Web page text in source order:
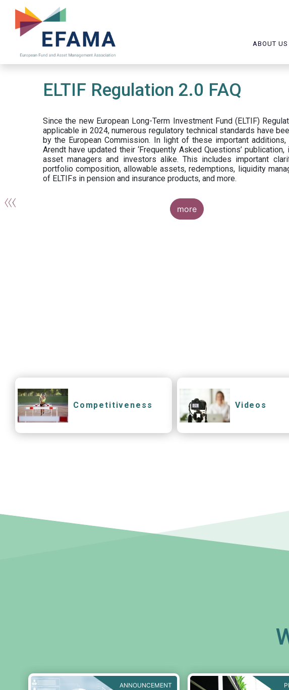
main
ABOUT US
ELTIF Regulation 2.0 FAQ
Since the new European Long-Term Investment Fund (ELTIF)
applicable in 2024, numerous regulatory technical standards have
by the European Commission. In light of these important additions,
Arendt have updated their ‘Frequently Asked Questions’
asset managers and investors alike. This includes important
portfolio composition, allowable assets, redemptions, liquidity
of ELTIFs in pension and insurance products, and more.
more
Competitiveness Videos
ANNOUNCEMENT